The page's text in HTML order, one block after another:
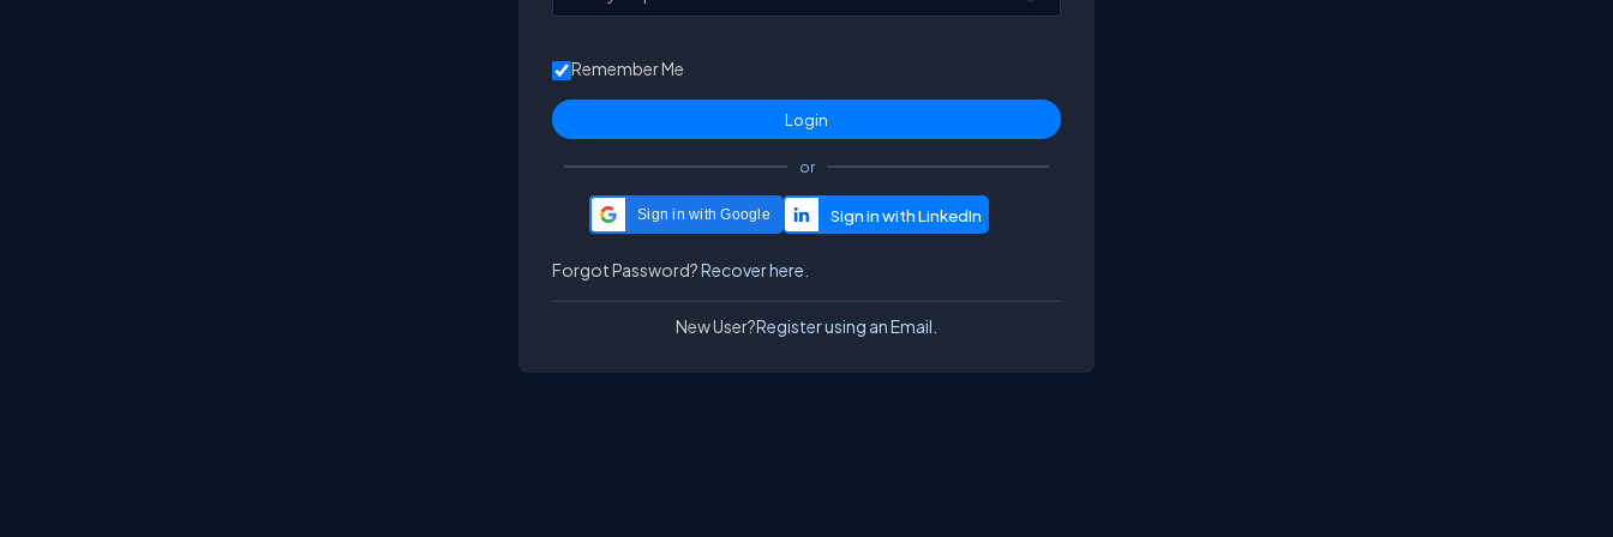
Remember Me
or
Sign in with Google
Forgot Password?Recover here.
New User?Register using an Email.